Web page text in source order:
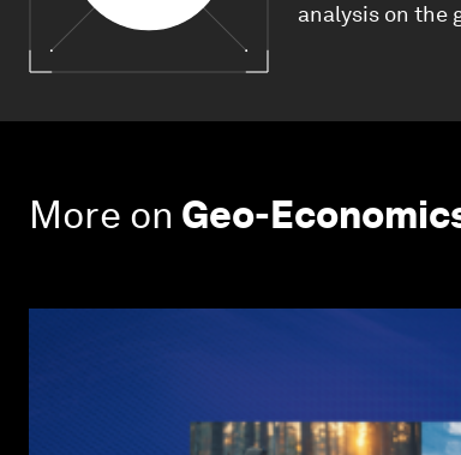
analysis on the
More on Geo-